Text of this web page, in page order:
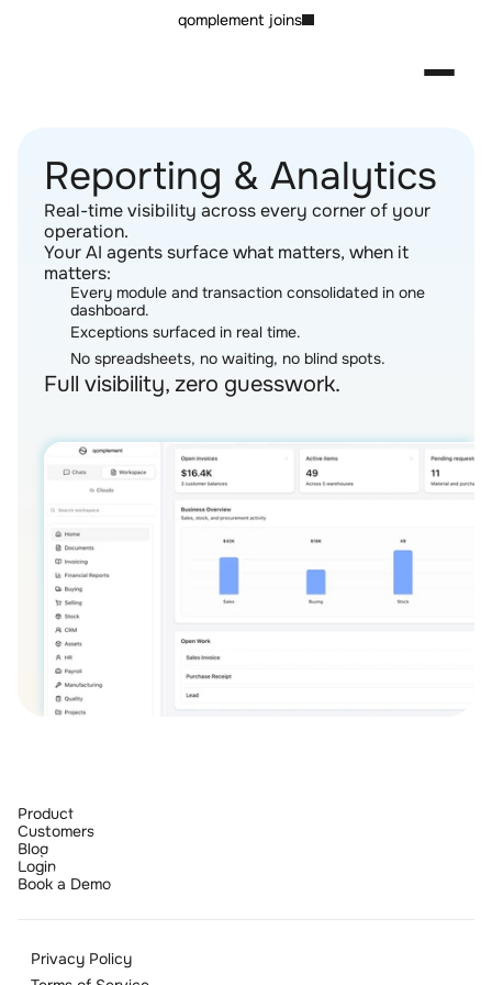
qomplement joins
Reporting & Analytics
Real-time visibility across every corner of your
operation.
Your AI agents surface what matters, when it
matters:
Every module and transaction consolidated in one
dashboard.
Exceptions surfaced in real time.
No spreadsheets, no waiting, no blind spots.
Full visibility, zero guesswork.
Product
Customers
Blog
Login
Book a Demo
Privacy Policy